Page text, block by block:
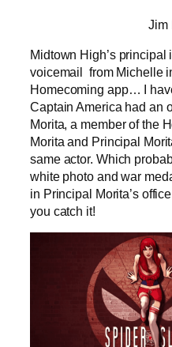
Jim
Midtown High’s principal
voicemail from Michelle
Homecoming app… I
Captain America had an
Morita, a member of the
Morita and Principal
same actor. Which
white photo and war
in Principal Morita’s
you catch it!